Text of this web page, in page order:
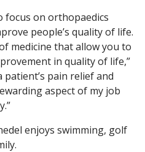
focus on orthopaedics
people’s quality of life.
medicine that allow you to
in quality of life,”
patient’s pain relief and
aspect of my job
enjoys swimming, golf